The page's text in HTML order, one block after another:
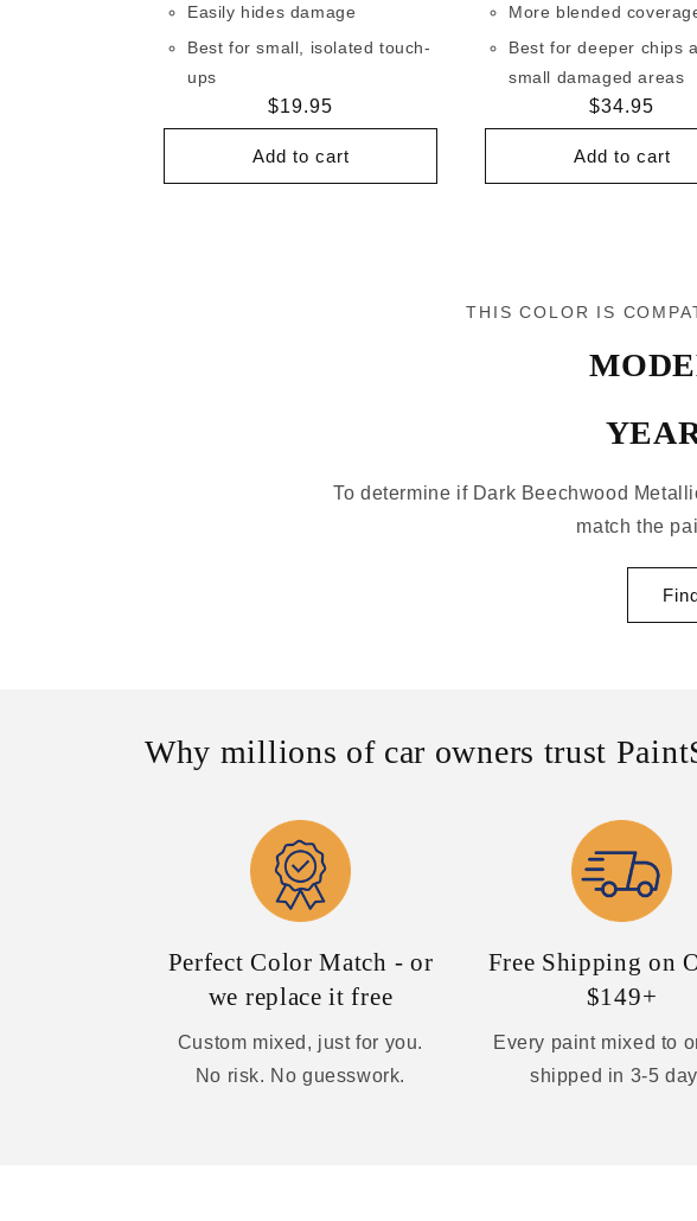
Easily hides damage
Best for small, isolated touch-
ups
Regular
price
$19.95
Add to cart
More blended
Best for deeper chips
small damaged areas
Regular
price
$34.95
Add to cart
THIS COLOR IS
To determine if Dark Beechwood
match the
Why millions of car owners trust
Perfect Color Match - or
we replace it free
Custom mixed, just for you.
No risk. No guesswork.
Free Shipping on
$149+
Every paint mixed to
shipped in 3-5